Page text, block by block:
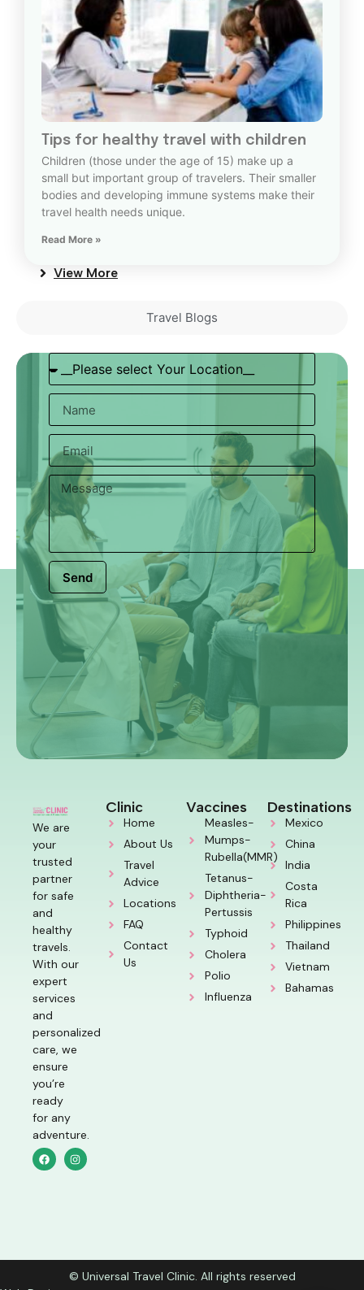
Tips for healthy travel with children
Children (those under the age of 15) make up a
small but important group of travelers. Their smaller
bodies and developing immune systems make their
travel health needs unique.
Read More »
View More
Travel Blogs
Send
We are
your
trusted
partner
for safe
and
healthy
travels.
With our
expert
services
and
personalized
care, we
ensure
you’re
ready
for any
adventure.
Clinic
Home
About Us
Travel
Advice
Locations
FAQ
Contact
Us
Vaccines
Measles-
Mumps-
Rubella(MMR)
Tetanus-
Diphtheria-
Pertussis
Typhoid
Cholera
Polio
Influenza
Destinations
Mexico
China
India
Costa
Rica
Philippines
Thailand
Vietnam
Bahamas
© Universal Travel Clinic. All rights reserved